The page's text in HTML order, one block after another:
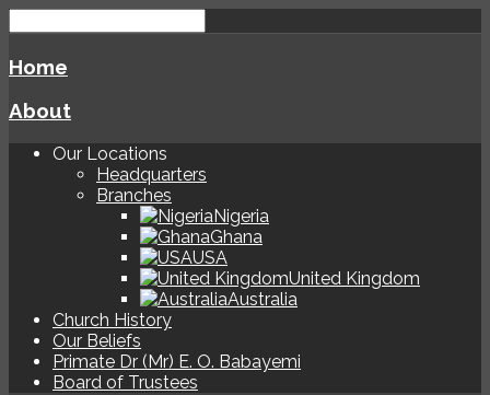
Home
About
Our Locations
Headquarters
Branches
Nigeria
Ghana
USA
United Kingdom
Australia
Church History
Our Beliefs
Primate Dr (Mr) E. O. Babayemi
Board of Trustees